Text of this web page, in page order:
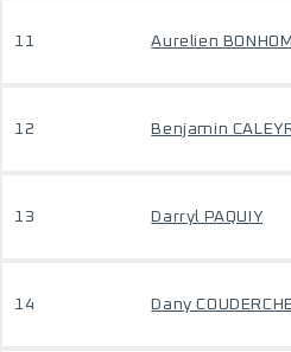
11 Aurelien
12 Benjamin
13 Darryl PAQUIY
14 Dany